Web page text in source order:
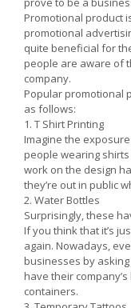
Promotional product
promotional
quite beneficial for
people are aware of
company.
Popular promotional
as follows:
1. T Shirt Printing
Imagine the
people wearing shirts
work on the design
they’re out in public
2. Water Bottles
Surprisingly, these
If you think that it’s
again. Nowadays,
businesses by
have their
containers.